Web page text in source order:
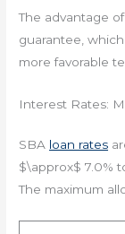
The advantage
guarantee,
more favorable
Interest Rates:
SBA loan rates
$\approx$ 7.0%
The maximum